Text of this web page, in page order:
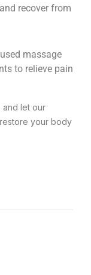
recover from
massage
to relieve pain
and let our
your body